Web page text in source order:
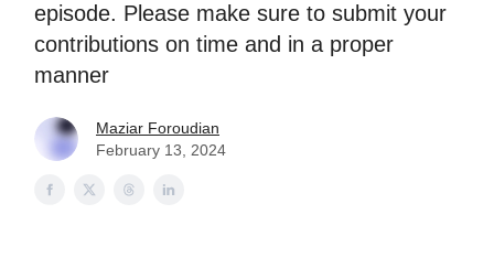
episode. Please make sure to submit your
contributions on time and in a proper
manner
Maziar Foroudian
February 13, 2024